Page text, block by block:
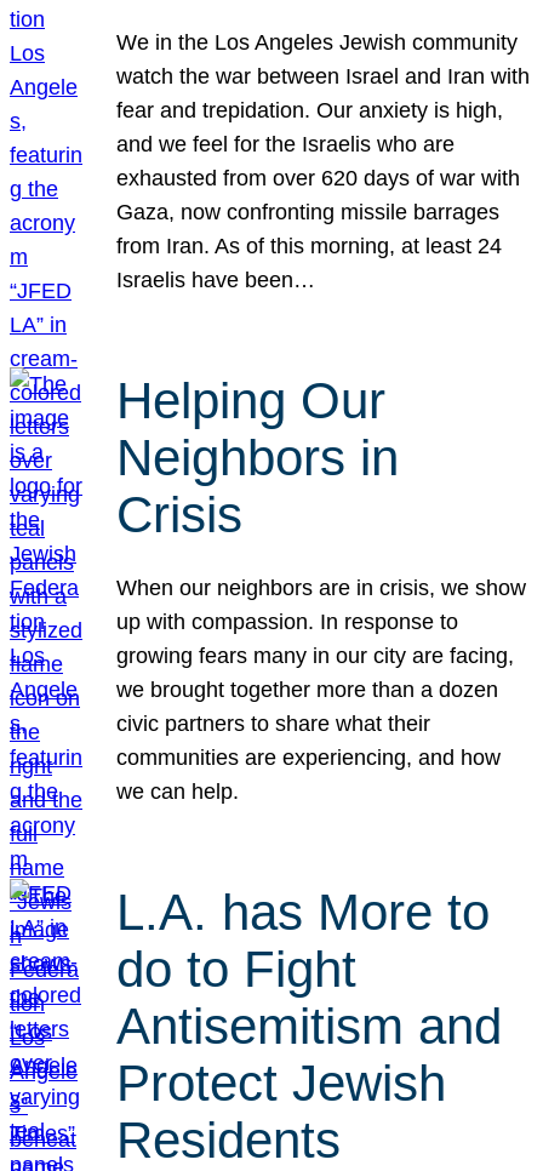
We in the Los Angeles Jewish community
watch the war between Israel and Iran with
fear and trepidation. Our anxiety is high,
and we feel for the Israelis who are
exhausted from over 620 days of war with
Gaza, now confronting missile barrages
from Iran. As of this morning, at least 24
Israelis have been…
Helping Our
Neighbors in
Crisis
When our neighbors are in crisis, we show
up with compassion. In response to
growing fears many in our city are facing,
we brought together more than a dozen
civic partners to share what their
communities are experiencing, and how
we can help.
L.A. has More to
do to Fight
Antisemitism and
Protect Jewish
Residents